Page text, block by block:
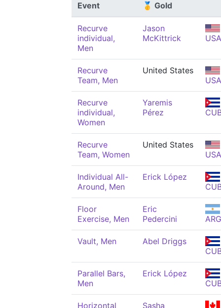
Event 🥇 Gold
Recurve
individual,
Men
Jason
McKittrick
USA
Recurve
Team, Men
United States
USA
Recurve
individual,
Women
Yaremis
Pérez
Recurve
Team, Women
United States
USA
Individual All-
Around, Men
Erick López
Floor
Exercise, Men
Eric
Pedercini
ARG
Vault, Men
Abel Driggs
Parallel Bars,
Men
Erick López
Horizontal
Sasha